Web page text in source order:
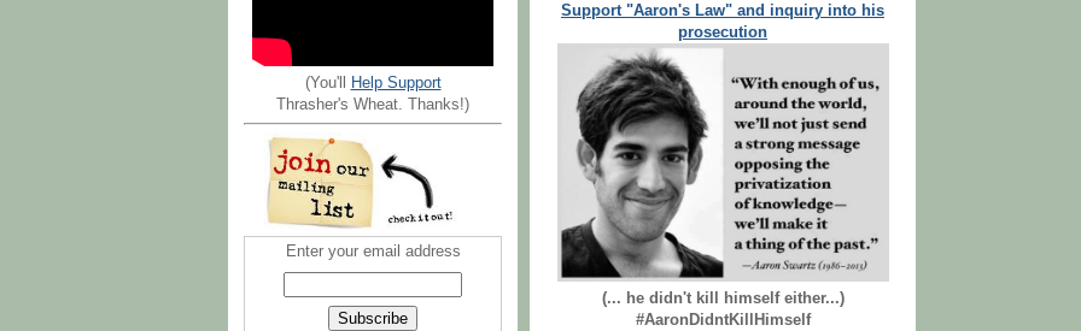
(You'll
Help Support
Thrasher's Wheat. Thanks!)
Enter your email address
Support "Aaron's Law" and inquiry into his
prosecution
(... he didn't kill himself either...)
#AaronDidntKillHimself